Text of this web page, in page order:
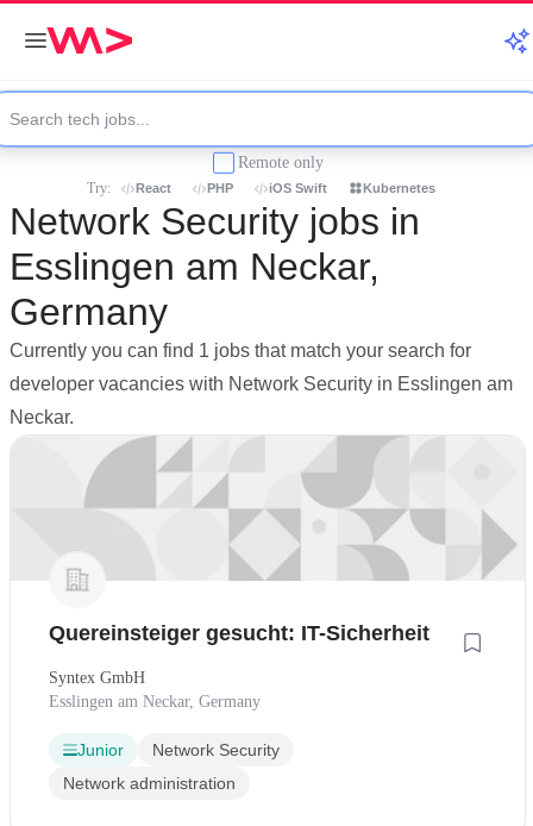
Remote only
Try: React PHP iOS Swift Kubernetes
Network Security jobs in
Esslingen am Neckar,
Germany
Currently you can find 1 jobs that match your search for
developer vacancies with Network Security in Esslingen am
Neckar.
Quereinsteiger gesucht: IT-Sicherheit
Syntex GmbH
Esslingen am Neckar, Germany
Junior
Network Security
Network administration